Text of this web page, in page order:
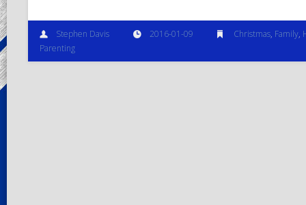
Stephen Davis 2016-01-09 Christmas, Family,
Parenting